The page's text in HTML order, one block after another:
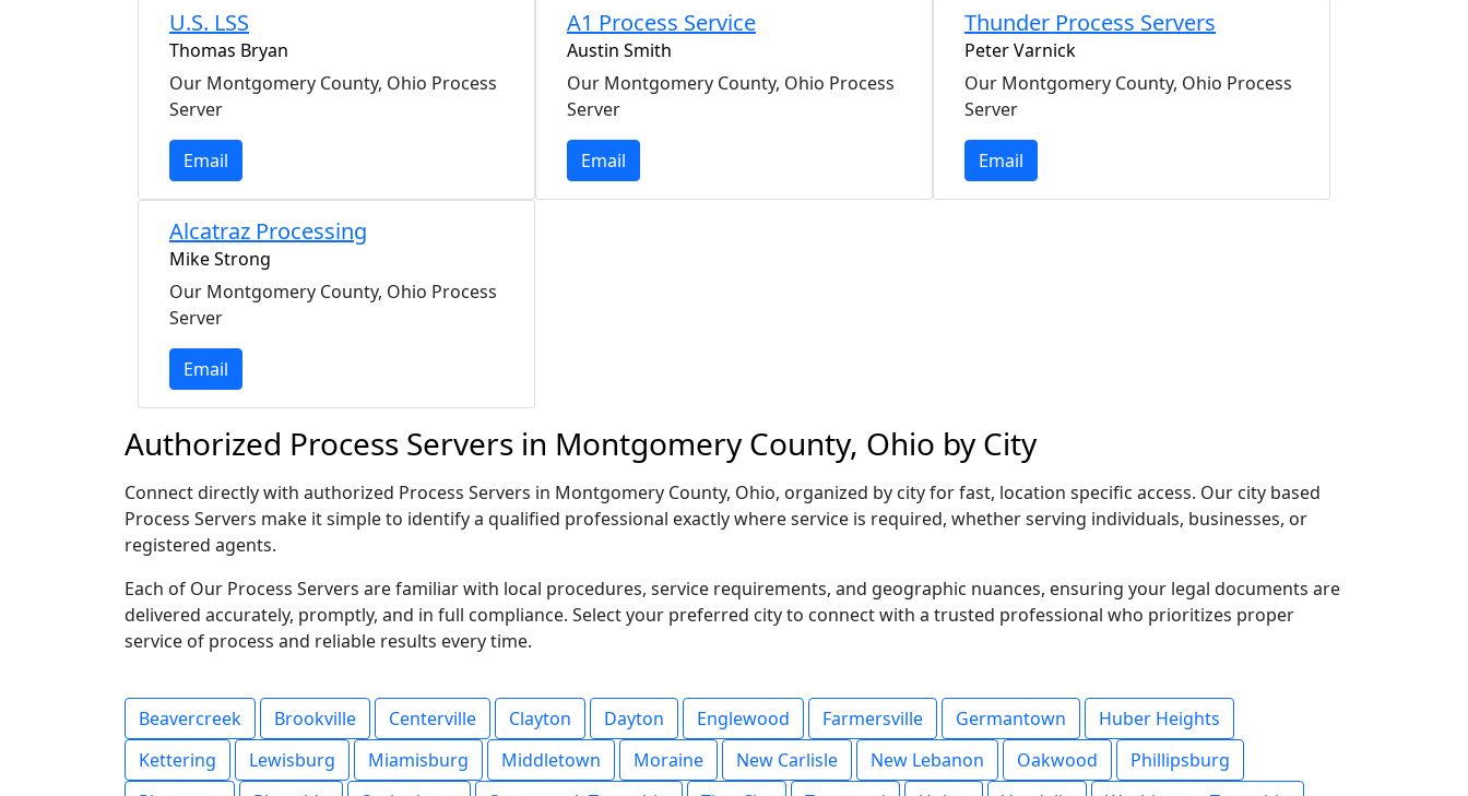
U.S. LSS
Thomas Bryan
Our Montgomery County, Ohio Process
Server
Email
A1 Process Service
Austin Smith
Our Montgomery County, Ohio Process
Server
Email
Thunder Process Servers
Peter Varnick
Our Montgomery County, Ohio Process
Server
Email
Alcatraz Processing
Mike Strong
Our Montgomery County, Ohio Process
Server
Email
Authorized Process Servers in Montgomery County, Ohio by City
Connect directly with authorized Process Servers in Montgomery County, Ohio, organized by city for fast, location specific access. Our city based
Process Servers make it simple to identify a qualified professional exactly where service is required, whether serving individuals, businesses, or
registered agents.
Each of Our Process Servers are familiar with local procedures, service requirements, and geographic nuances, ensuring your legal documents are
delivered accurately, promptly, and in full compliance. Select your preferred city to connect with a trusted professional who prioritizes proper
service of process and reliable results every time.
Beavercreek Brookville Centerville Clayton Dayton Englewood Farmersville Germantown
Huber Heights
Kettering
Lewisburg Miamisburg Middletown Moraine New Carlisle New Lebanon Oakwood
Phillipsburg